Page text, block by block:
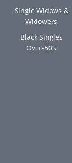
Single Widows &
Widowers
Black Singles
Over-50’s